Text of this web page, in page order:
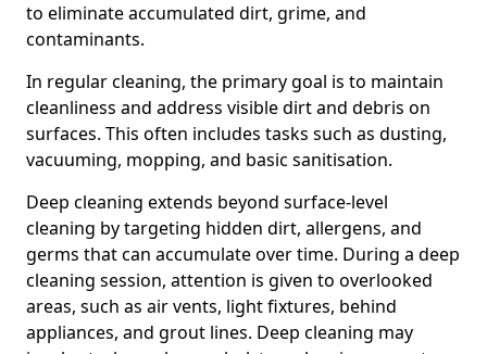
to eliminate accumulated dirt, grime, and
contaminants.
In regular cleaning, the primary goal is to maintain
cleanliness and address visible dirt and debris on
surfaces. This often includes tasks such as dusting,
vacuuming, mopping, and basic sanitisation.
Deep cleaning extends beyond surface-level
cleaning by targeting hidden dirt, allergens, and
germs that can accumulate over time. During a deep
cleaning session, attention is given to overlooked
areas, such as air vents, light fixtures, behind
appliances, and grout lines. Deep cleaning may